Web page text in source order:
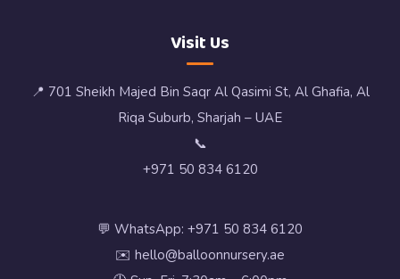
Visit Us
📍 701 Sheikh Majed Bin Saqr Al Qasimi St, Al Ghafia, Al
Riqa Suburb, Sharjah – UAE
📞
+971 50 834 6120
💬 WhatsApp: +971 50 834 6120
✉️ hello@balloonnursery.ae